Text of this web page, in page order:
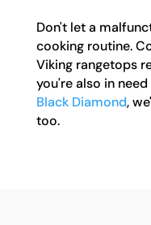
Don't let a
cooking routine.
Viking rangetops
you're also in
Black Diamond,
too.